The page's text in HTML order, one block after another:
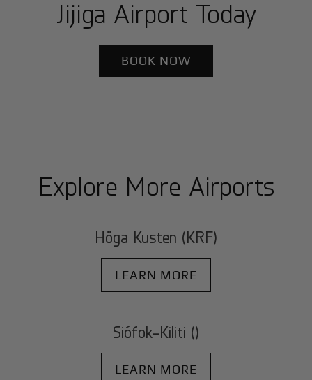
Jijiga Airport Today
BOOK NOW
Explore More Airports
Höga Kusten (KRF)
LEARN MORE
Siófok-Kiliti ()
LEARN MORE